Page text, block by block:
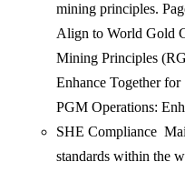
mining principles.
Align to World Gold
Mining Principles
Enhance Together
PGM Operations:
SHE Compliance
standards within the